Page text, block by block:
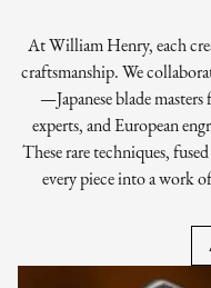
At William Henry, each
craftsmanship. We
—Japanese blade
experts, and European
These rare techniques,
every piece into a work